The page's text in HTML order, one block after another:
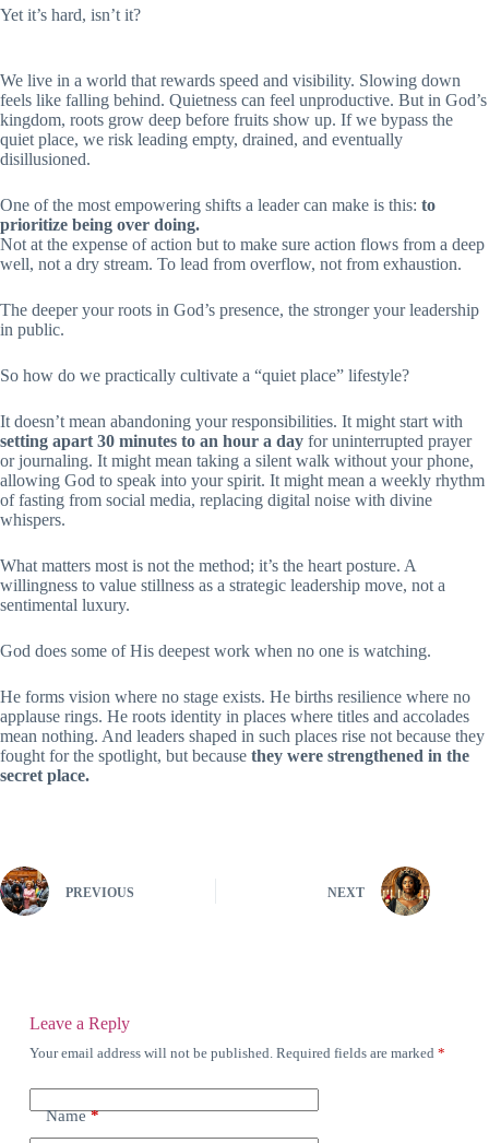
Yet it’s hard, isn’t it?
We live in a world that rewards speed and visibility. Slowing down
feels like falling behind. Quietness can feel unproductive. But in God’s
kingdom, roots grow deep before fruits show up. If we bypass the
quiet place, we risk leading empty, drained, and eventually
disillusioned.
One of the most empowering shifts a leader can make is this: to
prioritize being over doing.
Not at the expense of action but to make sure action flows from a deep
well, not a dry stream. To lead from overflow, not from exhaustion.
The deeper your roots in God’s presence, the stronger your leadership
in public.
So how do we practically cultivate a “quiet place” lifestyle?
It doesn’t mean abandoning your responsibilities. It might start with
setting apart 30 minutes to an hour a day for uninterrupted prayer
or journaling. It might mean taking a silent walk without your phone,
allowing God to speak into your spirit. It might mean a weekly rhythm
of fasting from social media, replacing digital noise with divine
whispers.
What matters most is not the method; it’s the heart posture. A
willingness to value stillness as a strategic leadership move, not a
sentimental luxury.
God does some of His deepest work when no one is watching.
He forms vision where no stage exists. He births resilience where no
applause rings. He roots identity in places where titles and accolades
mean nothing. And leaders shaped in such places rise not because they
fought for the spotlight, but because they were strengthened in the
secret place.
PREVIOUS NEXT
Leave a Reply
Your email address will not be published. Required fields are marked *
Name*